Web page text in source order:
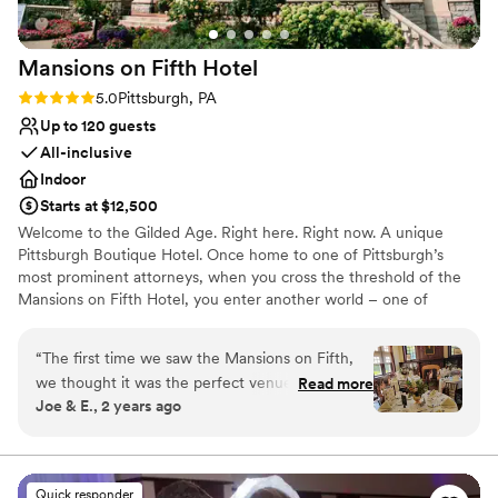
Mansions on Fifth Hotel
Rating: 5.0 (5 reviews)
5.0Pittsburgh, PA
Up to 120 guests
All-inclusive
Indoor
Starts at $12,500
Welcome to the Gilded Age. Right here. Right now. A unique
Pittsburgh Boutique Hotel. Once home to one of Pittsburgh’s
most prominent attorneys, when you cross the threshold of the
Mansions on Fifth Hotel, you enter another world – one of
grandeur, the Mansions on Fifth Hotel honors the simplicity of
that time. Our boutique, upscale accommodations offer a quiet
respite from the hustle and bustle at the intersection of
Pittsburgh’s most prominent universities, medical centers, and
the Mansions is operated by the Priory Hospitality Group,
Pittsburgh’s premier owner, operator and developer of
“The first time we saw the Mansions on Fifth,
we thought it was the perfect venue for our big
day... and it was! The entire historic property is
interiors of each room (you'll have some
amazing photos!). The many food options we
Read more
Joe & E., 2 years ago